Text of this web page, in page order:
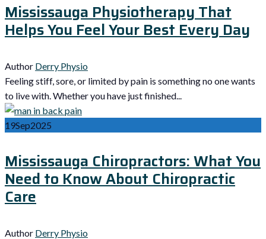
Mississauga Physiotherapy That
Helps You Feel Your Best Every Day
Author Derry Physio
Feeling stiff, sore, or limited by pain is something no one wants
to live with. Whether you have just finished...
19Sep2025
Mississauga Chiropractors: What You
Need to Know About Chiropractic
Care
Author Derry Physio